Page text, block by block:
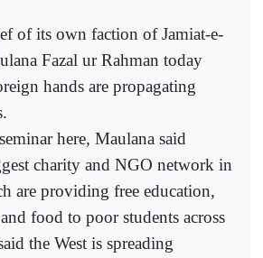
of its own faction of Jamiat-e-
Fazal ur Rahman today
hands are propagating
here, Maulana said
charity and NGO network in
are providing free education,
food to poor students across
the West is spreading